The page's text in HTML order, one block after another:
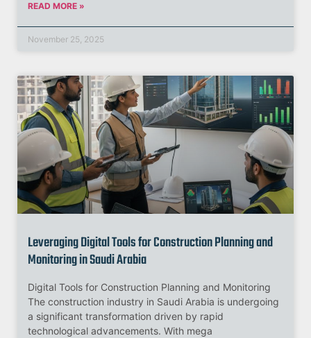
READ MORE »
November 25, 2025
Leveraging Digital Tools for Construction Planning and
Monitoring in Saudi Arabia
Digital Tools for Construction Planning and Monitoring
The construction industry in Saudi Arabia is undergoing
a significant transformation driven by rapid
technological advancements. With mega